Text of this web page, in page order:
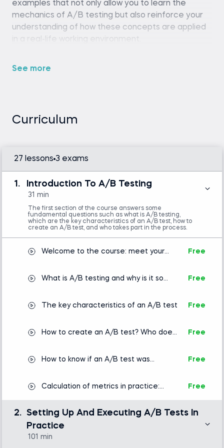
examples that not only allow you to learn the
mechanics of A/B testing but also reinforce your
understanding of how these concepts are applied
in a real-life working environment.
is required.
Familiarity with basic statistics and linear
Statistics
Introduction to Python
See more
Curriculum
27 lessons 3 exams
1. Introduction To A/B Testing
31 min
The first section of the course answers some
fundamental questions such as what is A/B testing,
which are the key characteristics of an A/B test, how to
create an A/B test, and who takes part in the process.
Welcome to the course: meet your
Free
What is A/B testing and why is it so
Free
The key characteristics of an A/B test Free
How to create an A/B test? Who does
Free
How to know if an A/B test was
Free
Calculation of metrics in practice:
Free
2. Setting Up And Executing A/B Tests In
Practice
101 min